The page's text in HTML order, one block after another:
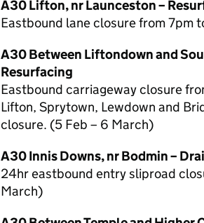
A30 Lifton, nr Launceston –
Eastbound lane closure from 7pm
A30 Between Liftondown and
Resurfacing
Eastbound carriageway closure
Lifton, Sprytown, Lewdown and
closure. (5 Feb – 6 March)
A30 Innis Downs, nr Bodmin –
24hr eastbound entry sliproad
March)